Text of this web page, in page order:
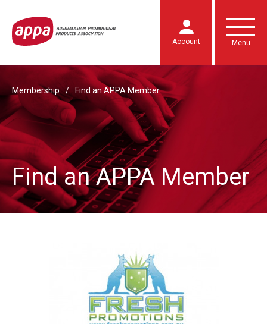
Account Menu
Membership Find an APPA Member
Find an APPA Member